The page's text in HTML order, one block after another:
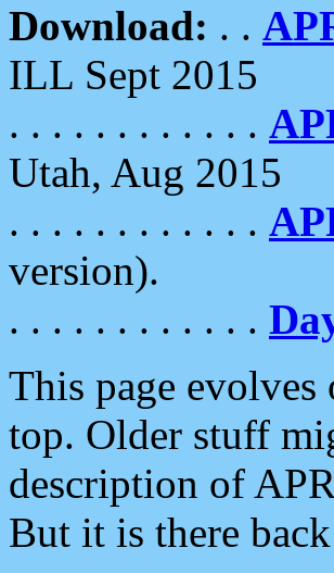
Download: . .
ILL Sept 2015
. . . . . . . . . . . .
Utah, Aug 2015
. . . . . . . . . . . .
version).
. . . . . . . . . . . .
This page
top. Older stuff
description of
But it is there